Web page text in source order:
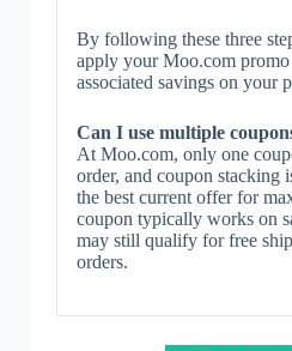
By following these three
apply your Moo.com
associated savings on your
Can I use multiple
At Moo.com, only one
order, and coupon stacking
the best current offer for
coupon typically works on
may still qualify for free
orders.